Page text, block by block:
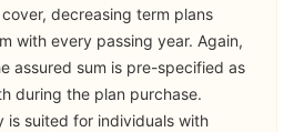
Opinion
Death Benefit
decreasing term plans
with every passing year. Again,
assured sum is pre-specified as
during the plan purchase.
is suited for individuals with